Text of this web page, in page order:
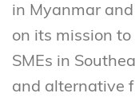
in Myanmar
on its mission
SMEs in
and alternative